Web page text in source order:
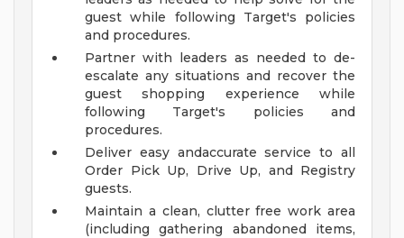
guest while following Target's policies
and procedures.
Partner with leaders as needed to de-
escalate any situations and recover the
guest shopping experience while
following Target's policies and
procedures.
Deliver easy andaccurate service to all
Order Pick Up, Drive Up, and Registry
guests.
Maintain a clean, clutter free work area
(including gathering abandoned items,